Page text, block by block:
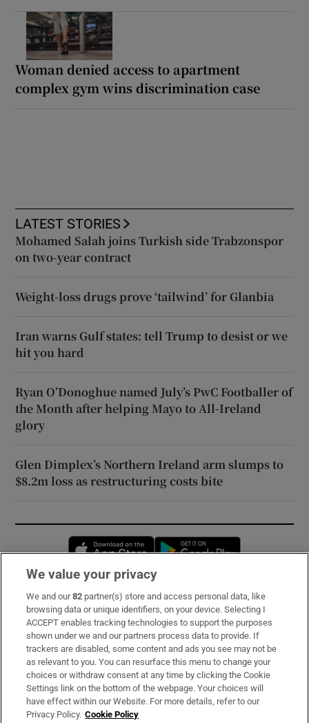
Woman denied access to apartment
complex gym wins discrimination case
LATEST STORIES
Mohamed Salah joins Turkish side Trabzonspor
on two-year contract
Weight-loss drugs prove ‘tailwind’ for Glanbia
Iran warns Gulf states: tell Trump to desist or we
hit you hard
Ryan O’Donoghue named July’s PwC Footballer of
the Month after helping Mayo to All-Ireland
glory
Glen Dimplex’s Northern Ireland arm slumps to
$8.2m loss as restructuring costs bite
Opens in new window
Subscribe
Support
About Us
Irish Times Products & Services
We value your privacy
We and our82 partner(s) store and access personal data, like
browsing data or unique identifiers, on your device. Selecting I
ACCEPT enables tracking technologies to support the purposes
shown under we and our partners process data to provide. If
trackers are disabled, some content and ads you see may not be
as relevant to you. You can resurface this menu to change your
choices or withdraw consent at any time by clicking the Cookie
Settings link on the bottom of the webpage. Your choices will
have effect within our Website. For more details, refer to our
Privacy Policy. Cookie Policy